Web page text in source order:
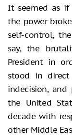
It seemed as
the power
self-control,
say, the
President in
stood in
indecision, and
the United
decade with
other Middle